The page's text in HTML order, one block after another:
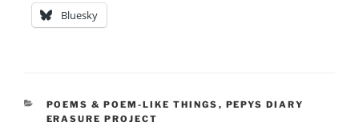
Bluesky
CATEGORIES
POEMS & POEM-LIKE THINGS , PEPYS DIARY
ERASURE PROJECT